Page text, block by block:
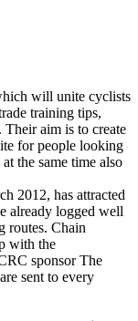
will unite cyclists
training tips,
aim is to create
for people looking
the same time also
2012, has attracted
already logged well
routes. Chain
with the
sponsor The
sent to every